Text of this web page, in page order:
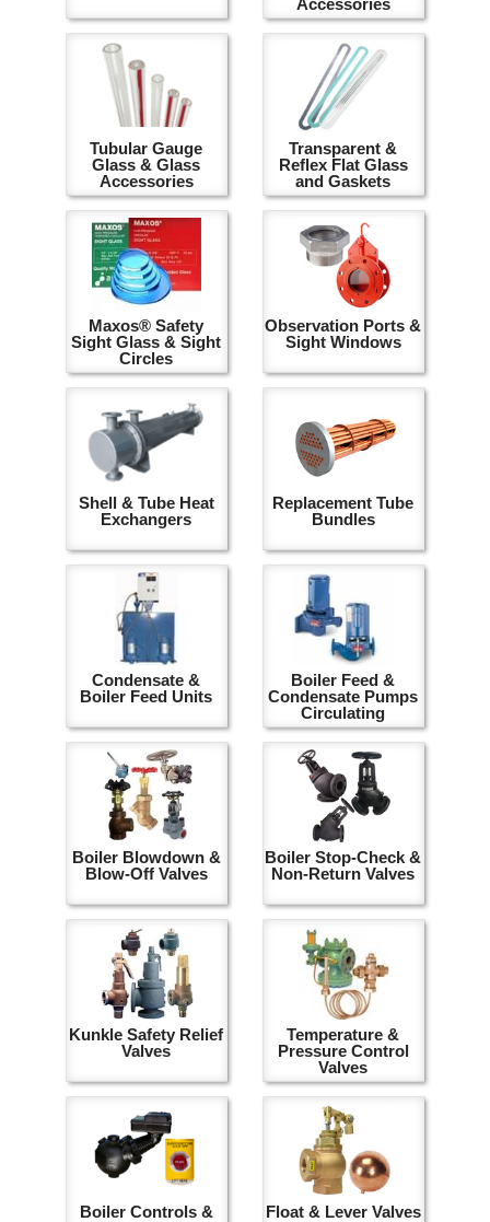
Accessories
Tubular Gauge
Glass & Glass
Accessories
Transparent &
Reflex Flat Glass
and Gaskets
Maxos® Safety
Sight Glass & Sight
Circles
Observation Ports &
Sight Windows
Shell & Tube Heat
Exchangers
Replacement Tube
Bundles
Condensate &
Boiler Feed Units
Boiler Feed &
Condensate Pumps
Circulating
Boiler Blowdown &
Blow-Off Valves
Boiler Stop-Check &
Non-Return Valves
Kunkle Safety Relief
Valves
Temperature &
Pressure Control
Valves
Boiler Controls &
Float & Lever Valves